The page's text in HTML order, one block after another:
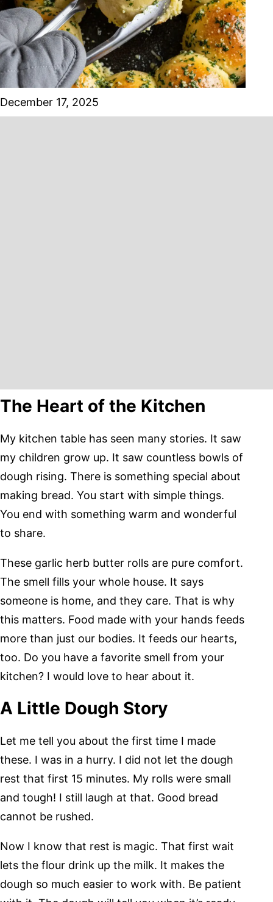
December 17, 2025
The Heart of the Kitchen
My kitchen table has seen many stories. It saw
my children grow up. It saw countless bowls of
dough rising. There is something special about
making bread. You start with simple things.
You end with something warm and wonderful
to share.
These garlic herb butter rolls are pure comfort.
The smell fills your whole house. It says
someone is home, and they care. That is why
this matters. Food made with your hands feeds
more than just our bodies. It feeds our hearts,
too. Do you have a favorite smell from your
kitchen? I would love to hear about it.
A Little Dough Story
Let me tell you about the first time I made
these. I was in a hurry. I did not let the dough
rest that first 15 minutes. My rolls were small
and tough! I still laugh at that. Good bread
cannot be rushed.
Now I know that rest is magic. That first wait
lets the flour drink up the milk. It makes the
dough so much easier to work with. Be patient